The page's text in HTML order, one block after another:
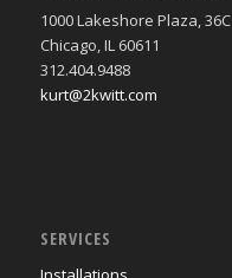
1000 Lakeshore Plaza, 36C
Chicago, IL 60611
312.404.9488
kurt@2kwitt.com
SERVICES